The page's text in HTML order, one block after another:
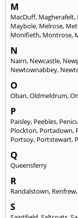
M
MacDuff, Magherafelt,
Maybole, Melrose,
Monifieth, Montrose,
N
Nairn, Newcastle,
Newtownabbey,
O
Oban,Oldmeldrum,
P
Paisley, Peebles,
Plockton, Portadown,
Portsoy, Portstewart,
Q
Queensferry
R
Randalstown, Renfrew,
S